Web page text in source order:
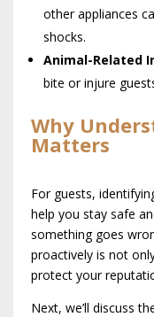
other appliances
shocks.
Animal-Related
bite or injure
Why
Matters
For guests,
help you stay safe
something goes
proactively is not
protect your
Next, we’ll discuss